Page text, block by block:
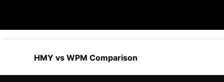
HMY vs WPM Comparison